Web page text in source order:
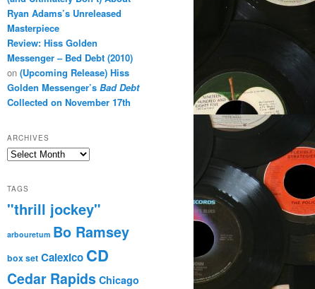
Ryan Adams’s Unreleased
Masterpiece
Review: Hiss Golden
Messenger – Bed Debt (2010)
on (Upcoming Release) Hiss
Golden Messenger’s Bad Debt
Collected on November 17th
ARCHIVES
Archives
TAGS
"thrill jockey"
arbouretum Bo Ramsey
box set Calexico CD
Cedar Rapids Chicago